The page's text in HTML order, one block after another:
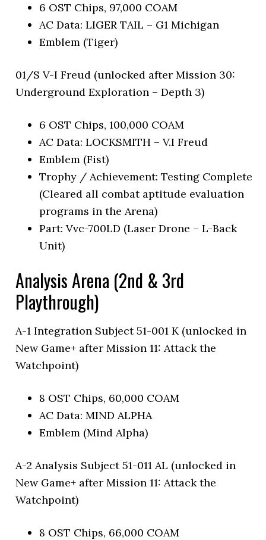
6 OST Chips, 97,000 COAM
AC Data: LIGER TAIL – G1 Michigan
Emblem (Tiger)
01/S V-I Freud (unlocked after Mission 30:
Underground Exploration – Depth 3)
6 OST Chips, 100,000 COAM
AC Data: LOCKSMITH – V.I Freud
Emblem (Fist)
Trophy / Achievement: Testing Complete
(Cleared all combat aptitude evaluation
programs in the Arena)
Part: Vvc-700LD (Laser Drone – L-Back
Unit)
Analysis Arena (2nd & 3rd
Playthrough)
A-1 Integration Subject 51-001 K (unlocked in
New Game+ after Mission 11: Attack the
Watchpoint)
8 OST Chips, 60,000 COAM
AC Data: MIND ALPHA
Emblem (Mind Alpha)
A-2 Analysis Subject 51-011 AL (unlocked in
New Game+ after Mission 11: Attack the
Watchpoint)
8 OST Chips, 66,000 COAM